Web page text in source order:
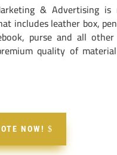
& Advertising
includes leather box,
purse and all
quality of
NOW!